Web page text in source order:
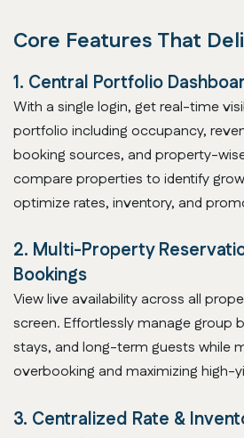
Core Features That
1. Central Portfolio
With a single login, get real-time
portfolio including occupancy,
booking sources, and property-
compare properties to identify
optimize rates, inventory, and
2. Multi-Property
Bookings
View live availability across all
screen. Effortlessly manage group
stays, and long-term guests while
overbooking and maximizing high-
3. Centralized Rate &